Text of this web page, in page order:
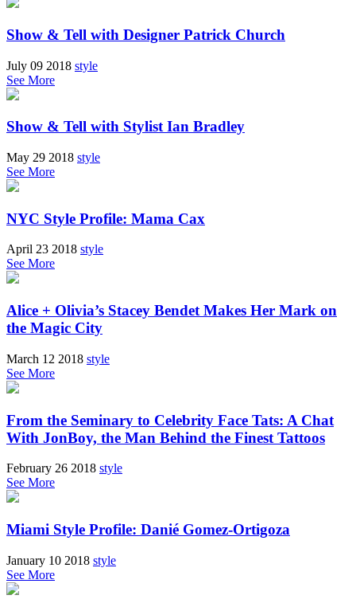
Show & Tell with Designer Patrick Church
July 09 2018 style
See More
Show & Tell with Stylist Ian Bradley
May 29 2018 style
See More
NYC Style Profile: Mama Cax
April 23 2018 style
See More
Alice + Olivia’s Stacey Bendet Makes Her Mark on
the Magic City
March 12 2018 style
See More
From the Seminary to Celebrity Face Tats: A Chat
With JonBoy, the Man Behind the Finest Tattoos
February 26 2018 style
See More
Miami Style Profile: Danié Gomez-Ortigoza
January 10 2018 style
See More